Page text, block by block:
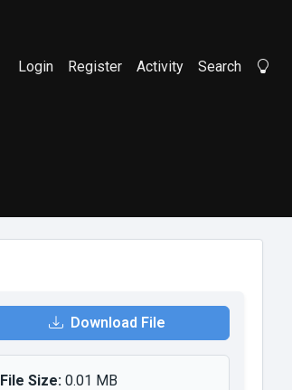
Login Register Activity Search
Download File
File Size:0.01 MB